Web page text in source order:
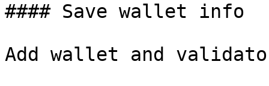
#### Save wallet info
Add wallet and